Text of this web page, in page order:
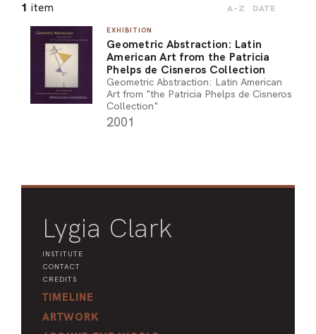
1 item A-Z DATE
EXHIBITION
Geometric Abstraction: Latin
American Art from the Patricia
Phelps de Cisneros Collection
Geometric Abstraction: Latin American
Art from "the Patricia Phelps de Cisneros
Collection"
2001
Lygia Clark
INSTITUTE
CONTACT
CREDITS
TIMELINE
ARTWORK